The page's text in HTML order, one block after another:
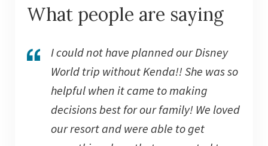
What people are saying
I could not have planned our Disney
World trip without Kenda!! She was so
helpful when it came to making
decisions best for our family! We loved
our resort and were able to get